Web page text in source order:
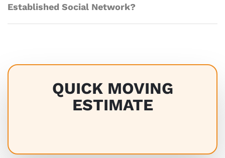
Established Social Network?
QUICK MOVING
ESTIMATE